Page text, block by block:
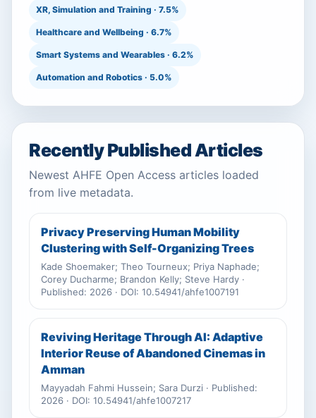
XR, Simulation and Training · 7.5%
Healthcare and Wellbeing · 6.7%
Smart Systems and Wearables · 6.2%
Automation and Robotics · 5.0%
Recently Published Articles
Newest AHFE Open Access articles loaded
from live metadata.
Privacy Preserving Human Mobility
Clustering with Self-Organizing Trees
Kade Shoemaker; Theo Tourneux; Priya Naphade;
Corey Ducharme; Brandon Kelly; Steve Hardy ·
Published: 2026 · DOI: 10.54941/ahfe1007191
Reviving Heritage Through AI: Adaptive
Interior Reuse of Abandoned Cinemas in
Amman
Mayyadah Fahmi Hussein; Sara Durzi · Published:
2026 · DOI: 10.54941/ahfe1007217